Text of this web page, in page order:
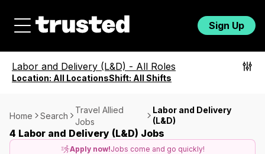
Sign Up
Labor and Delivery (L&D) - All Roles
Location: All LocationsShift: All Shifts
Home Search
Travel Allied
Jobs
Labor and Delivery
(L&D)
4 Labor and Delivery (L&D) Jobs
Apply now!Jobs come and go quickly!